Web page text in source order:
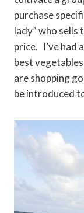
purchase
lady” who sells
price. I’ve had
best
are shopping
be introduced